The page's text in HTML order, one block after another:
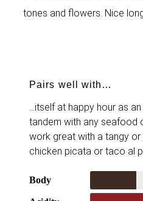
tones and flowers. Nice
Pairs well with…
…itself at happy hour as
tandem with any seafood
work great with a tangy or
chicken picata or taco al
Body